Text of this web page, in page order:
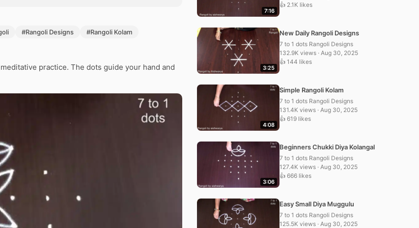
#Rangoli Designs
#Rangoli Kolam
practice. The dots guide your hand and
7:16
👍 2.1K likes
3:25
New Daily Rangoli Designs
7 to 1 dots Rangoli Designs
132.9K views · Aug 30, 2025
👍 144 likes
4:08
Simple Rangoli Kolam
7 to 1 dots Rangoli Designs
131.4K views · Aug 30, 2025
👍 619 likes
3:06
Beginners Chukki Diya Kolangal
7 to 1 dots Rangoli Designs
127.4K views · Aug 30, 2025
👍 666 likes
Easy Small Diya Muggulu
7 to 1 dots Rangoli Designs
125.5K views · Aug 30, 2025